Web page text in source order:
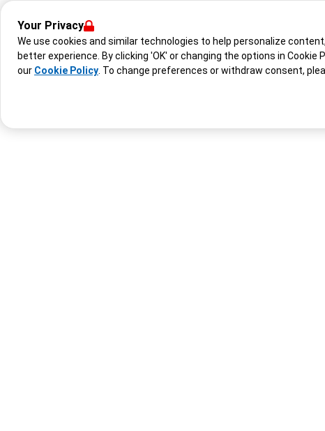
Your Privacy
We use cookies and similar technologies to help personalize
better experience. By clicking 'OK' or changing the options in
our Cookie Policy . To change preferences or withdraw consent,